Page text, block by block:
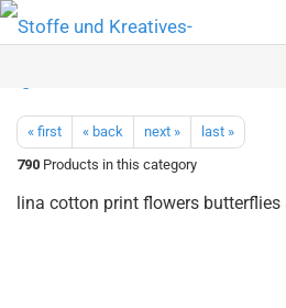
« first « back next »
last »
790 Products in this category
lina cotton print flowers